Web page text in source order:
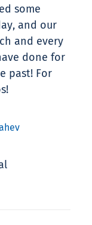
some
and our
and every
done for
past! For